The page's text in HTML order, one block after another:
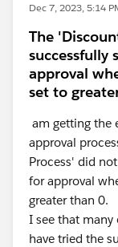
Dec 7, 2023, 5:14
The
approval
set to
am getting the
approval
Process' did
for approval
greater than 0.
I see that many
have tried the